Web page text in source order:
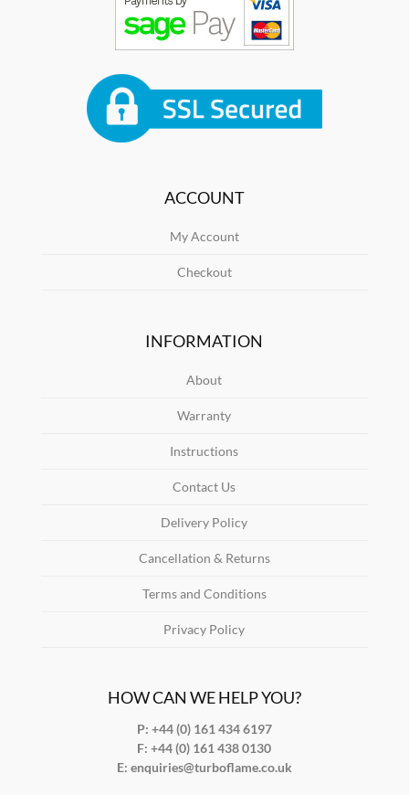
ACCOUNT
My Account
Checkout
INFORMATION
About
Warranty
Instructions
Contact Us
Delivery Policy
Cancellation & Returns
Terms and Conditions
Privacy Policy
HOW CAN WE HELP YOU?
P: +44 (0) 161 434 6197
F: +44 (0) 161 438 0130
E: enquiries@turboflame.co.uk